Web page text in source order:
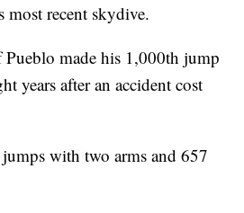
most recent skydive.
made his 1,000th jump
years after an accident cost
with two arms and 657